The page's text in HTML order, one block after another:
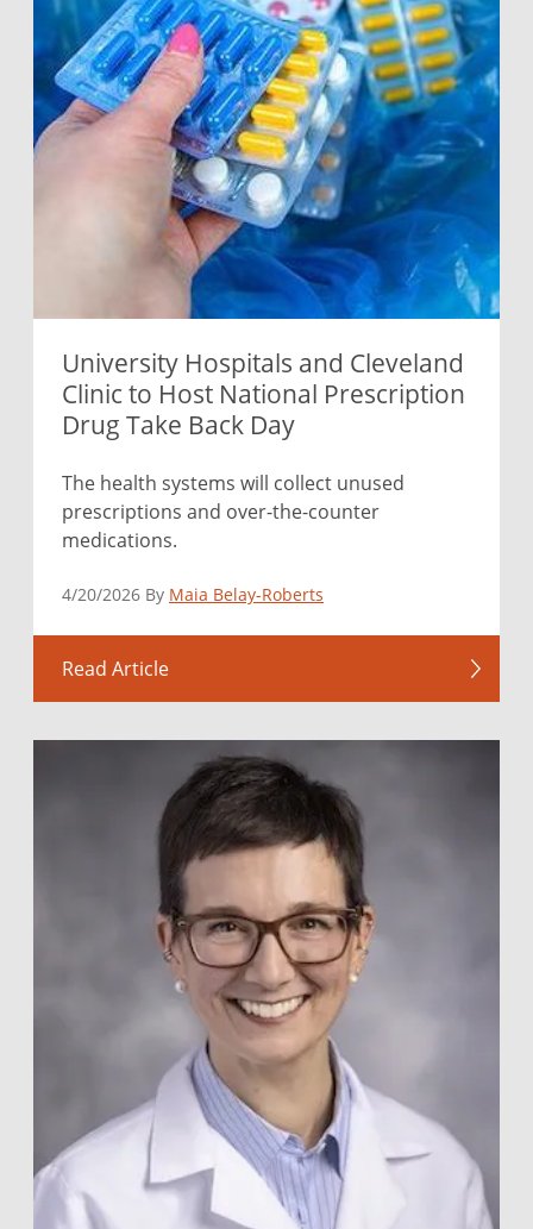
University Hospitals and Cleveland
Clinic to Host National Prescription
Drug Take Back Day
The health systems will collect unused
prescriptions and over-the-counter
medications.
4/20/2026 By Maia Belay-Roberts
Read Article